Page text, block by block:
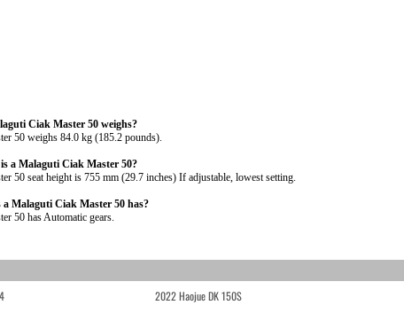
Ciak Master 50 weighs?
50 weighs 84.0 kg (185.2 pounds).
a Malaguti Ciak Master 50?
50 seat height is 755 mm (29.7 inches) If adjustable, lowest setting.
a Malaguti Ciak Master 50 has?
50 has Automatic gears.
2022 Haojue DK 150S